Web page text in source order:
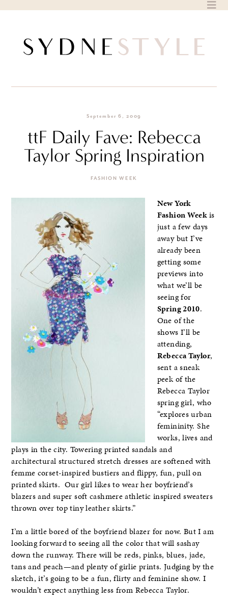
September 6, 2009
ttF Daily Fave: Rebecca
Taylor Spring Inspiration
FASHION WEEK
New York
Fashion Weekis
just a few days
away but I’ve
already been
getting some
previews into
what we’ll be
seeing for
Spring 2010.
One of the
shows I’ll be
attending,
Rebecca Taylor,
sent a sneak
peek of the
Rebecca Taylor
spring girl, who
“explores urban
femininity. She
works, lives and
plays in the city. Towering printed sandals and
architectural structured stretch dresses are softened with
femme corset-inspired bustiers and flippy, fun, pull on
printed skirts. Our girl likes to wear her boyfriend’s
blazers and super soft cashmere athletic inspired sweaters
thrown over top tiny leather skirts.”
I’m a little bored of the boyfriend blazer for now. But I am
looking forward to seeing all the color that will sashay
down the runway. There will be reds, pinks, blues, jade,
tans and peach—and plenty of girlie prints. Judging by the
sketch, it’s going to be a fun, flirty and feminine show. I
wouldn’t expect anything less from Rebecca Taylor.